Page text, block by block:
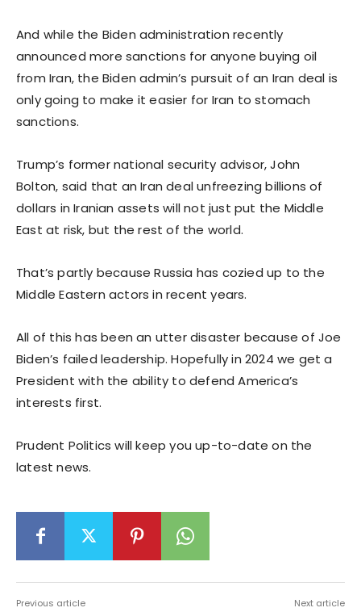
And while the Biden administration recently
announced more sanctions for anyone buying oil
from Iran, the Biden admin’s pursuit of an Iran deal is
only going to make it easier for Iran to stomach
sanctions.
Trump’s former national security advisor, John
Bolton, said that an Iran deal unfreezing billions of
dollars in Iranian assets will not just put the Middle
East at risk, but the rest of the world.
That’s partly because Russia has cozied up to the
Middle Eastern actors in recent years.
All of this has been an utter disaster because of Joe
Biden’s failed leadership. Hopefully in 2024 we get a
President with the ability to defend America’s
interests first.
Prudent Politics will keep you up-to-date on the
latest news.
Previous article Next article